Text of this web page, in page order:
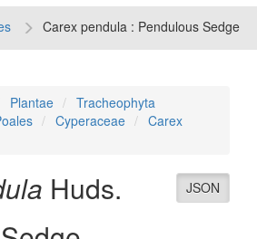
Carex pendula : Pendulous Sedge
Plantae
Tracheophyta
Cyperaceae
Carex
JSON
Huds.